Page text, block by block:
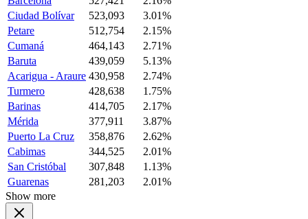
Ciudad Bolívar
523,093
3.01%
Petare
512,754
2.15%
Cumaná
464,143
2.71%
Baruta
439,059
5.13%
Acarigua - Araure 430,958
2.74%
Turmero
428,638
1.75%
Barinas
414,705
2.17%
Mérida
377,911
3.87%
Puerto La Cruz
358,876
2.62%
Cabimas
344,525
2.01%
San Cristóbal
307,848
1.13%
Guarenas
281,203
2.01%
Show more